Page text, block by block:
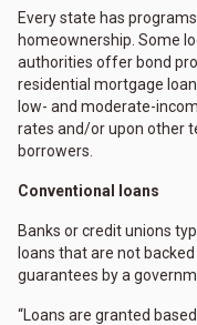
Every state has
homeownership. Some
authorities offer bond
residential mortgage
low- and moderate-
rates and/or upon other
borrowers.
Conventional loans
Banks or credit unions
loans that are not
guarantees by a
“Loans are granted